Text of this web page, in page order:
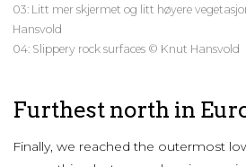
03: Litt mer skjermet og litt høyere
Hansvold
04: Slippery rock surfaces © Knut Hansvold
Furthest north in
Finally, we reached the outermost